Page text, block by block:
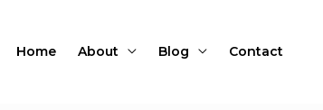
Home About Blog Contact